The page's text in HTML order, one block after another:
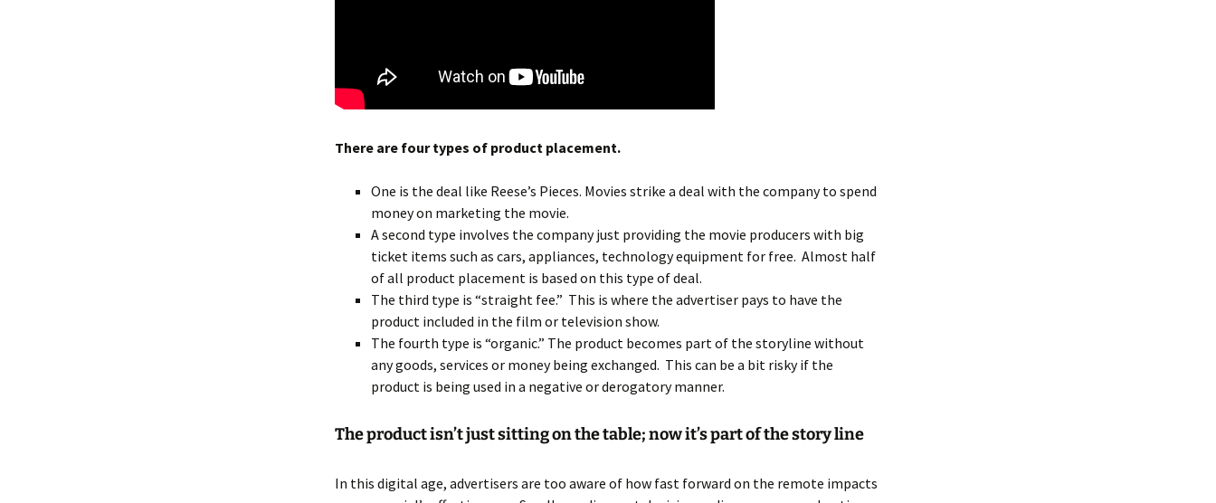
There are four types of product placement.
One is the deal like Reese’s Pieces. Movies strike a deal with the company to spend
money on marketing the movie.
A second type involves the company just providing the movie producers with big
ticket items such as cars, appliances, technology equipment for free. Almost half
of all product placement is based on this type of deal.
The third type is “straight fee.” This is where the advertiser pays to have the
product included in the film or television show.
The fourth type is “organic.” The product becomes part of the storyline without
any goods, services or money being exchanged. This can be a bit risky if the
product is being used in a negative or derogatory manner.
The product isn’t just sitting on the table; now it’s part of the story line
In this digital age, advertisers are too aware of how fast forward on the remote impacts